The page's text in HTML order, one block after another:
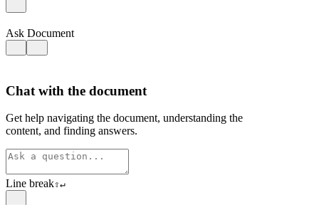
Ask Document
Chat with the document
Get help navigating the document, understanding the
content, and finding answers.
Line break⇧↵